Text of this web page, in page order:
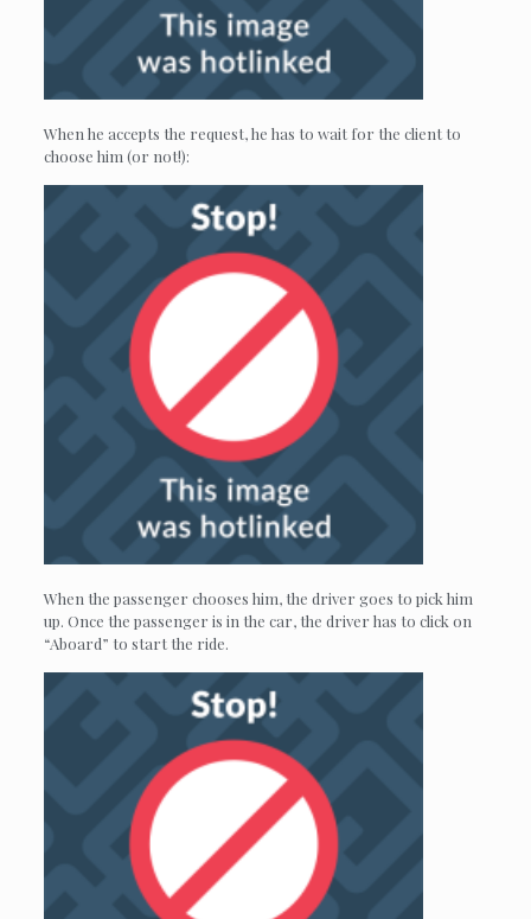
When he accepts the request, he has to wait for the client to
choose him (or not!):
When the passenger chooses him, the driver goes to pick him
up. Once the passenger is in the car, the driver has to click on
“Aboard” to start the ride.